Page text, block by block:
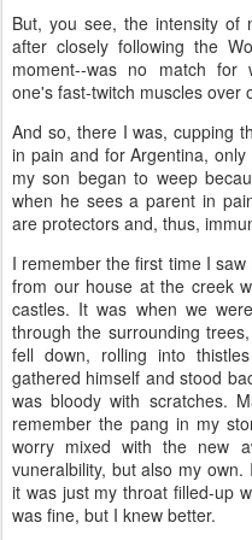
But, you see, the intensity of
after closely following the
moment--was no match for
one's fast-twitch muscles over
And so, there I was, cupping
in pain and for Argentina,
my son began to weep
when he sees a parent in
are protectors and, thus,
I remember the first time I
from our house at the creek
castles. It was when we
through the surrounding
fell down, rolling into
gathered himself and stood
was bloody with scratches.
remember the pang in my
worry mixed with the new
vuneralbility, but also my
it was just my throat filled-up
was fine, but I knew better.